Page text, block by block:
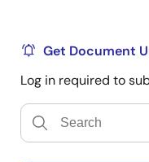
Get Document
Log in required to